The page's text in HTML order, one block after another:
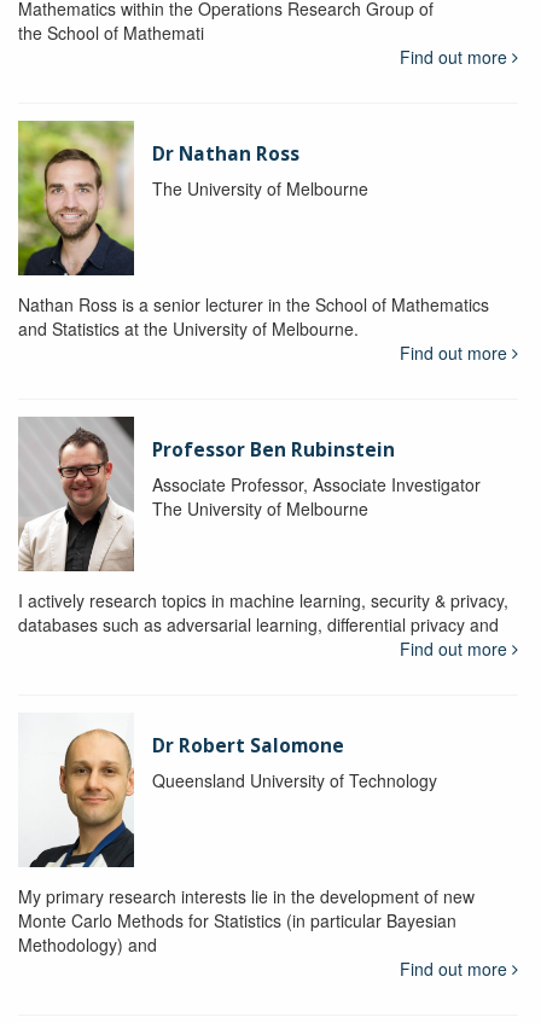
Mathematics within the Operations Research Group of
the School of Mathemati
Find out more
Dr Nathan Ross
The University of Melbourne
Nathan Ross is a senior lecturer in the School of Mathematics
and Statistics at the University of Melbourne.
Find out more
Professor Ben Rubinstein
Associate Professor, Associate Investigator
The University of Melbourne
I actively research topics in machine learning, security & privacy,
databases such as adversarial learning, differential privacy and
Find out more
Dr Robert Salomone
Queensland University of Technology
My primary research interests lie in the development of new
Monte Carlo Methods for Statistics (in particular Bayesian
Methodology) and
Find out more